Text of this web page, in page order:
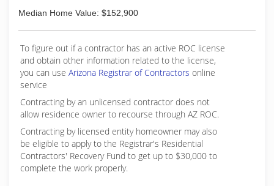
Median Home Value: $152,900
To figure out if a contractor has an active ROC license
and obtain other information related to the license,
you can use Arizona Registrar of Contractors online
service
Contracting by an unlicensed contractor does not
allow residence owner to recourse through AZ ROC.
Contracting by licensed entity homeowner may also
be eligible to apply to the Registrar's Residential
Contractors' Recovery Fund to get up to $30,000 to
complete the work properly.